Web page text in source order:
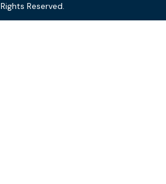
Rights Reserved.